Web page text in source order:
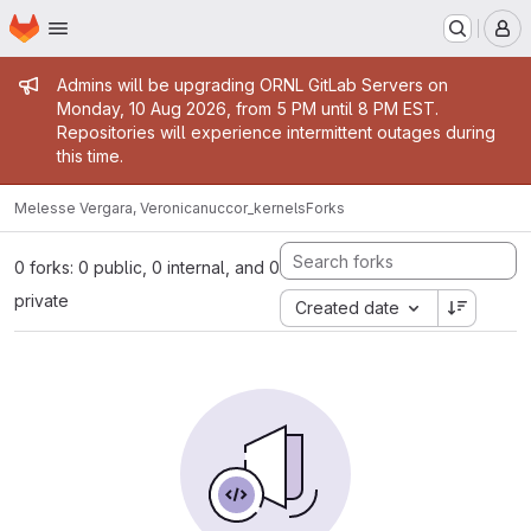
Skip to main content
Homepage
Admin message
Admins will be upgrading ORNL GitLab Servers on
Monday, 10 Aug 2026, from 5 PM until 8 PM EST.
Repositories will experience intermittent outages during
this time.
Melesse Vergara, Veronicanuccor_kernelsForks
0 forks: 0 public, 0 internal, and 0
private
Created date